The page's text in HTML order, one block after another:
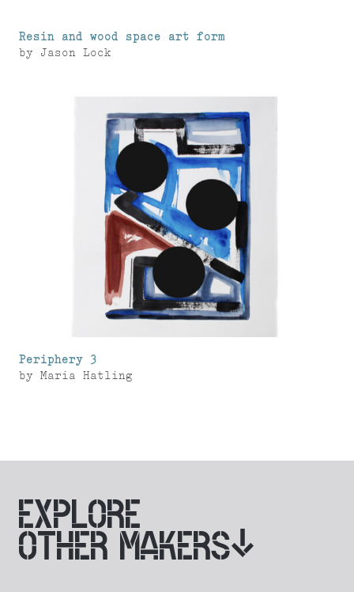
Resin and wood space art form
by Jason Lock
Periphery 3
by Maria Hatling
EXPLORE
OTHER MAKERS